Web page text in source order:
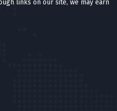
links on our site, we may earn